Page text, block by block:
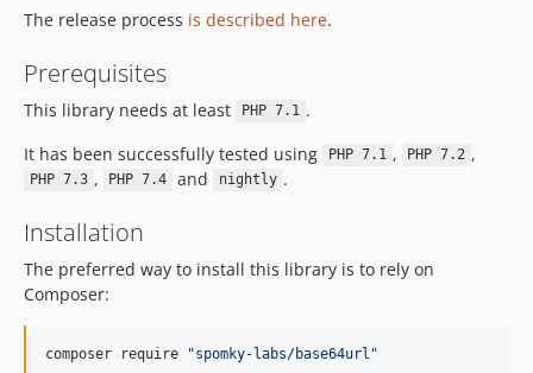
The release process is described here.
Prerequisites
This library needs at least PHP 7.1 .
It has been successfully tested using
PHP 7.1 , PHP 7.2 ,
PHP 7.3 , PHP 7.4 and nightly .
Installation
The preferred way to install this library is to rely on
Composer:
composer require "spomky-labs/base64url "